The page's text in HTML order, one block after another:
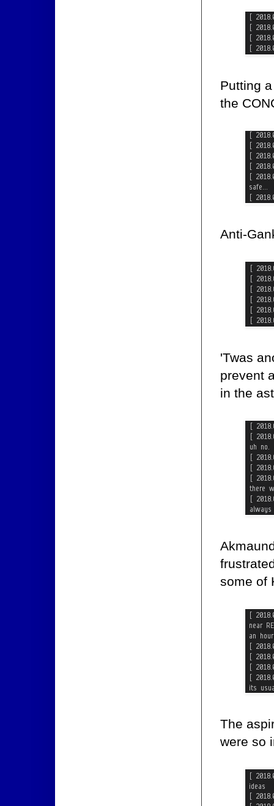
Putting
the
Anti-
'Twas
prevent
in the
some of
The
were so